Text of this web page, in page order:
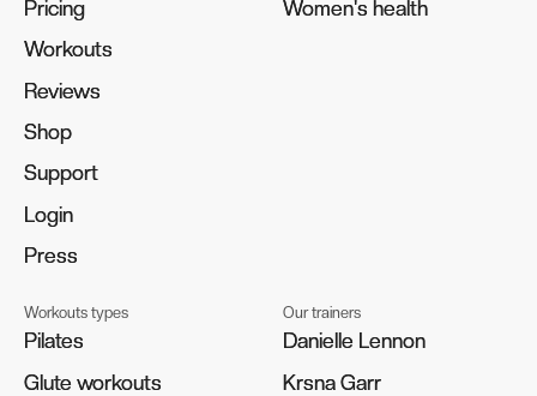
Pricing
Pricing
Workouts
Workouts
Reviews
Reviews
Shop
Shop
Support
Support
Login
Login
Press
Press
Women's health
Women's health
Workouts types
Pilates
Pilates
Glute workouts
Glute workouts
Our trainers
Danielle Lennon
Danielle Lennon
Krsna Garr
Krsna Garr